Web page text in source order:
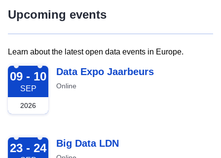
Upcoming events
Learn about the latest open data events in Europe.
2026-09-09
09 - 10
SEP
2026
Data Expo Jaarbeurs
Online
2026-09-23
23 - 24 Big Data LDN